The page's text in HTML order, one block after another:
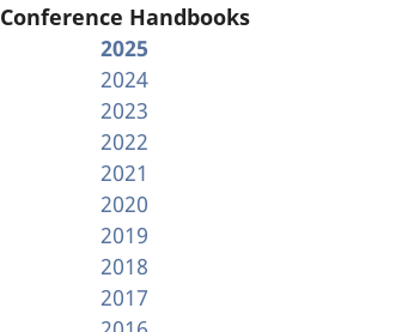
Conference Handbooks
2025
2024
2023
2022
2021
2020
2019
2018
2017